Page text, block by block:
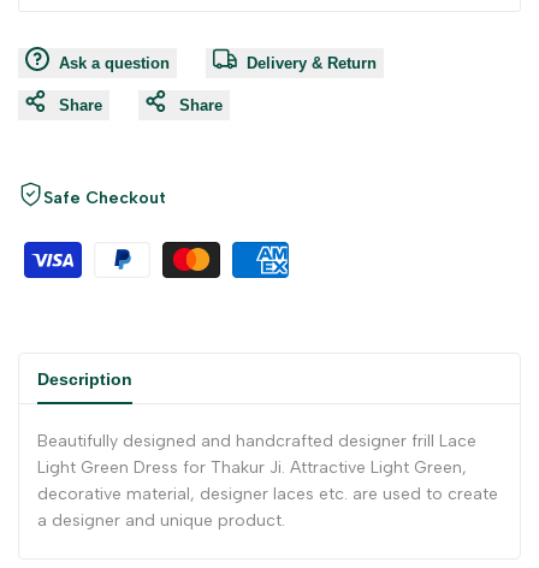
Ask a question Delivery & Return
Share Share
Safe Checkout
Description
Beautifully designed and handcrafted designer frill Lace
Light Green Dress for Thakur Ji. Attractive Light Green,
decorative material, designer laces etc. are used to create
a designer and unique product.